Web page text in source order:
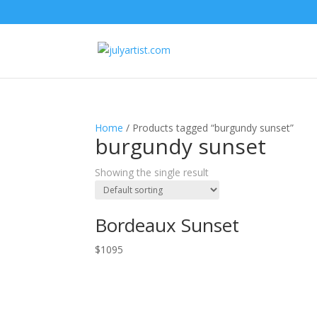
Home / Products tagged “burgundy sunset”
burgundy sunset
Showing the single result
Bordeaux Sunset
$1095